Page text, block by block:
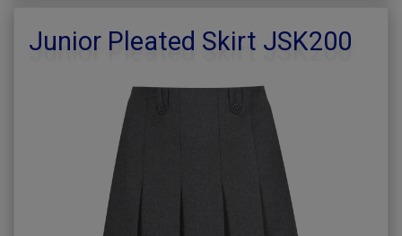
Junior Pleated Skirt JSK200